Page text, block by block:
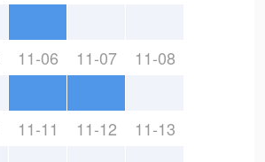
11-06 11-07 11-08
11-11 11-12 11-13